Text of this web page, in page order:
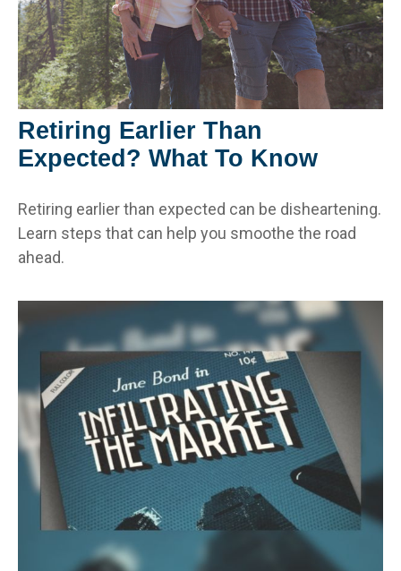
Retiring Earlier Than
Expected? What To Know
Retiring earlier than expected can be disheartening.
Learn steps that can help you smoothe the road
ahead.